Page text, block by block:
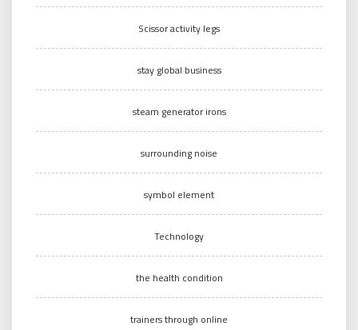
Scissor activity legs
stay global business
steam generator irons
surrounding noise
symbol element
Technology
the health condition
trainers through online